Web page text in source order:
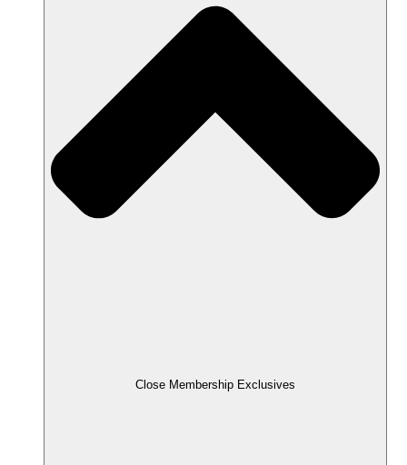
Close Membership Exclusives